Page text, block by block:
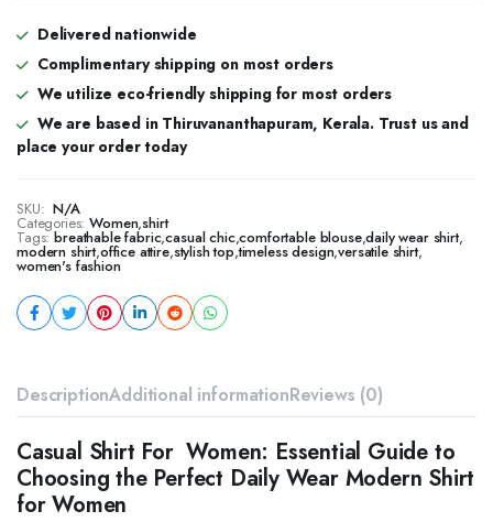
Delivered nationwide
Complimentary shipping on most orders
We utilize eco-friendly shipping for most orders
We are based in Thiruvananthapuram, Kerala. Trust us and
place your order today
SKU: N/A
Categories: Women,shirt
Tags: breathable fabric,casual chic,comfortable blouse,daily wear shirt,
modern shirt,office attire,stylish top,timeless design,versatile shirt,
women's fashion
DescriptionAdditional informationReviews (0)
Casual Shirt For Women: Essential Guide to
Choosing the Perfect Daily Wear Modern Shirt
for Women